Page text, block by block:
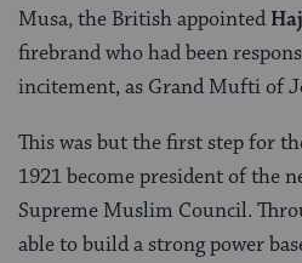
Musa, the British appointed
firebrand who had been
incitement, as Grand Mufti of
This was but the first step for
1921 become president of the
Supreme Muslim Council.
able to build a strong power